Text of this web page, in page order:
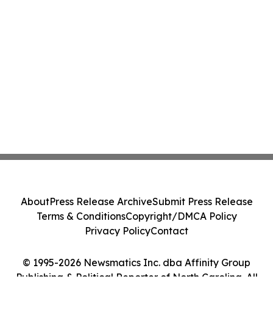
© 1995-2026 Newsmatics Inc. dba Affinity Group
Publishing & Political Reporter of North Carolina. All
AboutPress Release ArchiveSubmit Press Release
Terms & ConditionsCopyright/DMCA Policy
Privacy PolicyContact